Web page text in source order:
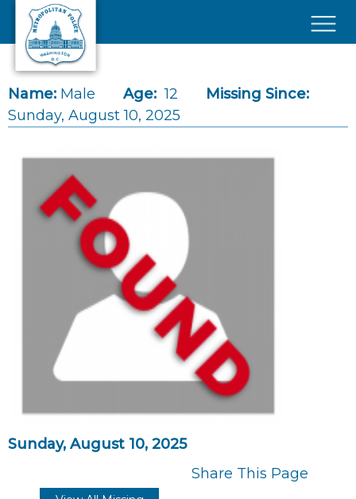
Skip to main content
Name: Male Age: 12
Missing Since:
Sunday, August 10, 2025
Sunday, August 10, 2025
Share This Page